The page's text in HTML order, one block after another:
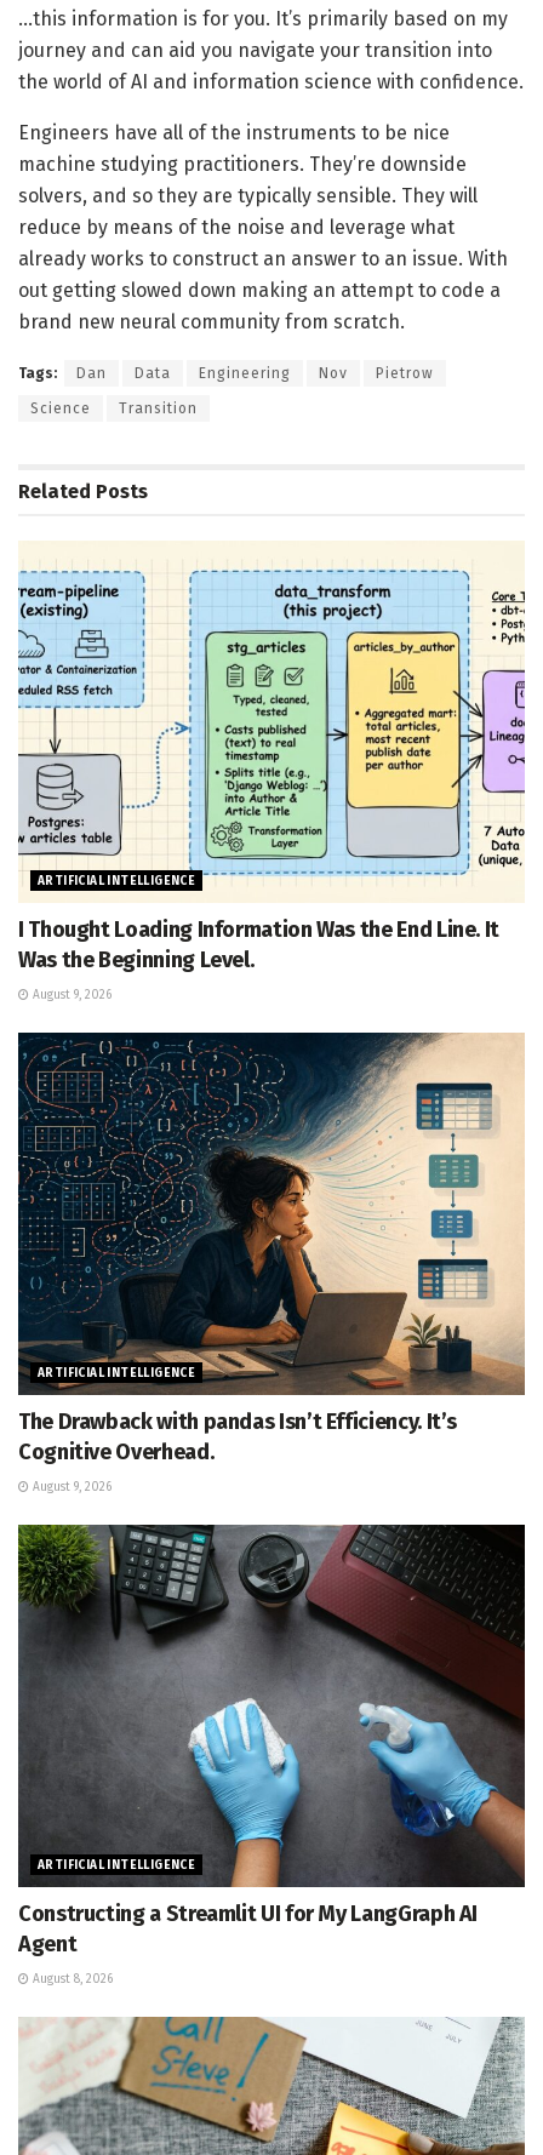
…this information is for you. It’s primarily based on my
journey and can aid you navigate your transition into
the world of AI and information science with confidence.
Engineers have all of the instruments to be nice
machine studying practitioners. They’re downside
solvers, and so they are typically sensible. They will
reduce by means of the noise and leverage what
already works to construct an answer to an issue. With
out getting slowed down making an attempt to code a
brand new neural community from scratch.
Tags: Dan Data Engineering Nov Pietrow
Science Transition
Related Posts
ARTIFICIAL INTELLIGENCE
I Thought Loading Information Was the End Line. It
Was the Beginning Level.
August 9, 2026
ARTIFICIAL INTELLIGENCE
The Drawback with pandas Isn’t Efficiency. It’s
Cognitive Overhead.
August 9, 2026
ARTIFICIAL INTELLIGENCE
Constructing a Streamlit UI for My LangGraph AI
Agent
August 8, 2026